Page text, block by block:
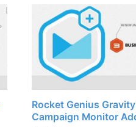
Rocket Genius
Campaign Monitor